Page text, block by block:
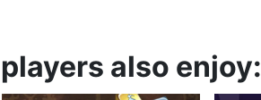
also enjoy: